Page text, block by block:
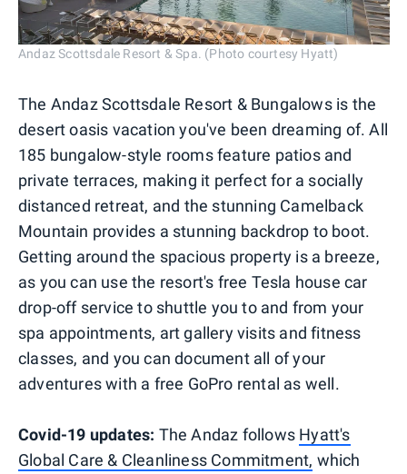
Andaz Scottsdale Resort & Spa. (Photo courtesy Hyatt)
The Andaz Scottsdale Resort & Bungalows is the
desert oasis vacation you've been dreaming of. All
185 bungalow-style rooms feature patios and
private terraces, making it perfect for a socially
distanced retreat, and the stunning Camelback
Mountain provides a stunning backdrop to boot.
Getting around the spacious property is a breeze,
as you can use the resort's free Tesla house car
drop-off service to shuttle you to and from your
spa appointments, art gallery visits and fitness
classes, and you can document all of your
adventures with a free GoPro rental as well.
Covid-19 updates: The Andaz follows Hyatt's
Global Care & Cleanliness Commitment, which